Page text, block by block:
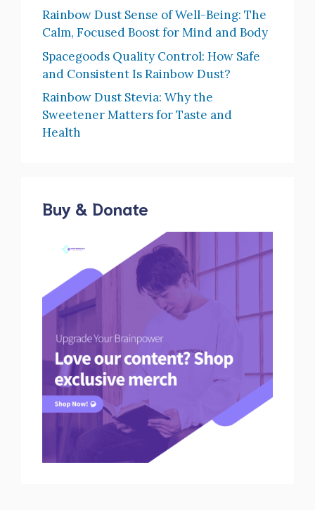
Rainbow Dust Sense of Well-Being: The
Calm, Focused Boost for Mind and Body
Spacegoods Quality Control: How Safe
and Consistent Is Rainbow Dust?
Rainbow Dust Stevia: Why the
Sweetener Matters for Taste and
Health
Buy & Donate